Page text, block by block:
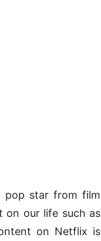
pop star from film
on our life such as
on Netflix is